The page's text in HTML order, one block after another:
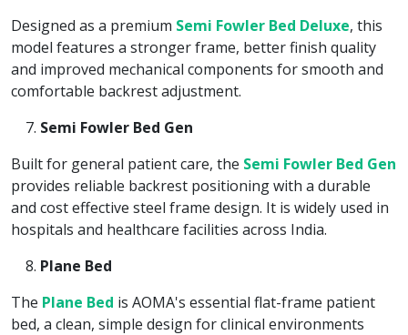
Designed as a premium Semi Fowler Bed Deluxe, this
model features a stronger frame, better finish quality
and improved mechanical components for smooth and
comfortable backrest adjustment.
Semi Fowler Bed Gen
Built for general patient care, the Semi Fowler Bed Gen
provides reliable backrest positioning with a durable
and cost effective steel frame design. It is widely used in
hospitals and healthcare facilities across India.
Plane Bed
The Plane Bed is AOMA's essential flat-frame patient
bed, a clean, simple design for clinical environments